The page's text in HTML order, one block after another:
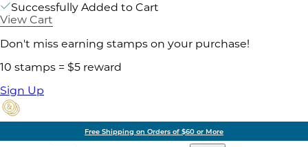
Successfully Added to Cart
View Cart
Don't miss earning stamps on your purchase!
10 stamps = $5 reward
Sign Up
Free Shipping on Orders of $60 or More